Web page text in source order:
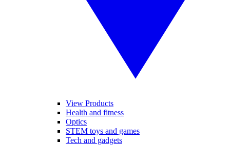
View Products
Health and fitness
Optics
STEM toys and games
Tech and gadgets